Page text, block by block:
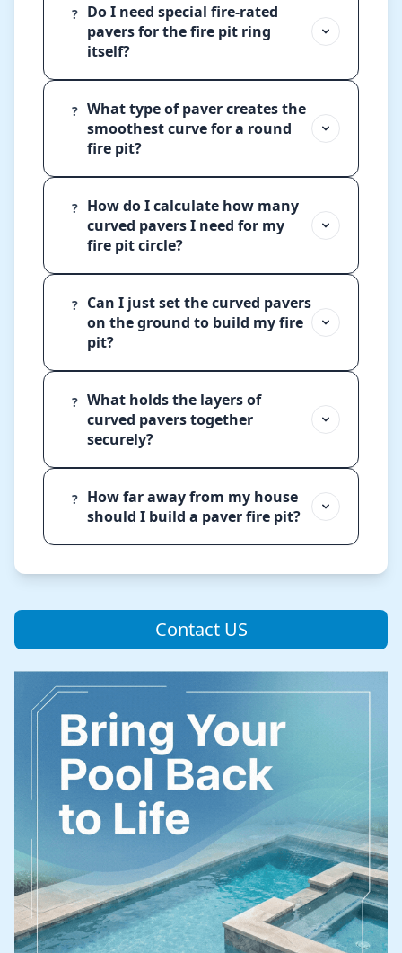
?
Do I need special fire-rated
pavers for the fire pit ring
itself?
? What type of paver creates the
smoothest curve for a round
fire pit?
?
How do I calculate how many
curved pavers I need for my
fire pit circle?
?
Can I just set the curved pavers
on the ground to build my fire
pit?
? What holds the layers of
curved pavers together
securely?
?
How far away from my house
should I build a paver fire pit?
Contact US